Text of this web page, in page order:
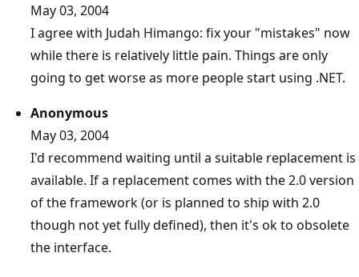
May 03, 2004
I agree with Judah Himango: fix your "mistakes" now
while there is relatively little pain. Things are only
going to get worse as more people start using .NET.
Anonymous
May 03, 2004
I'd recommend waiting until a suitable replacement is
available. If a replacement comes with the 2.0 version
of the framework (or is planned to ship with 2.0
though not yet fully defined), then it's ok to obsolete
the interface.